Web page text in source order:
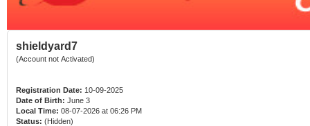
shieldyard7
(Account not Activated)
Registration Date: 10-09-2025
Date of Birth: June 3
Local Time: 08-07-2026 at 06:26 PM
Status: (Hidden)